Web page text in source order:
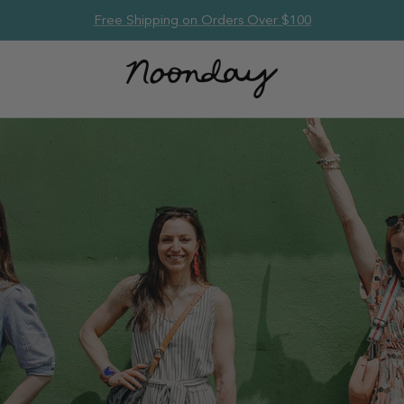
Free Shipping on Orders Over $100